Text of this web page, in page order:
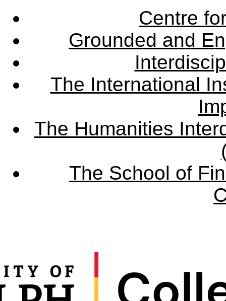
Centre
Grounded and
The International
The Humanities
The School of